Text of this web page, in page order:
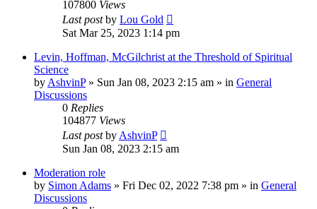
107800 Views
Last postby Lou Gold
Sat Mar 25, 2023 1:14 pm
Levin, Hoffman, McGilchrist at the Threshold of Spiritual
Science
by AshvinP» Sun Jan 08, 2023 2:15 am » in General
Discussions
0 Replies
104877 Views
Last postby AshvinP
Sun Jan 08, 2023 2:15 am
Moderation role
by Simon Adams » Fri Dec 02, 2022 7:38 pm » in General
Discussions